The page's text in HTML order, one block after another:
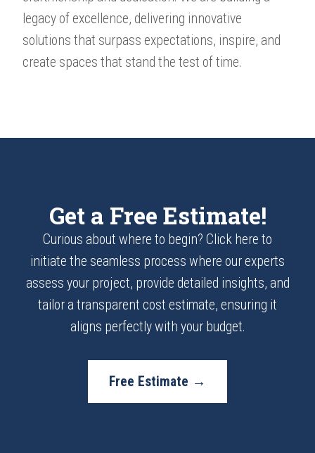
legacy of excellence, delivering innovative
solutions that surpass expectations, inspire, and
create spaces that stand the test of time.
Get a Free Estimate!
Curious about where to begin? Click here to
initiate the seamless process where our experts
assess your project, provide detailed insights, and
tailor a transparent cost estimate, ensuring it
aligns perfectly with your budget.
Free Estimate →